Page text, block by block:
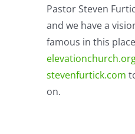
Pastor Steven
and we have a
famous in this
stevenfurtick.com
on.